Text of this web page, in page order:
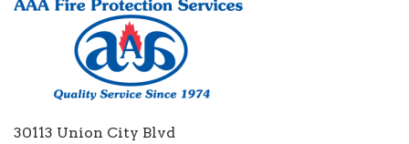
30113 Union City Blvd